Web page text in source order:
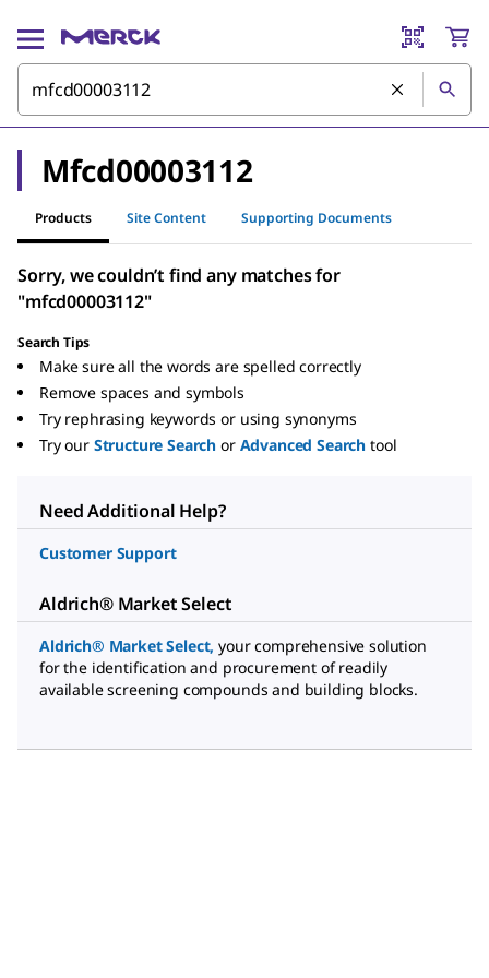
Mfcd00003112
Products Site Content Supporting Documents
Sorry, we couldn’t find any matches for
"mfcd00003112"
Search Tips
Make sure all the words are spelled correctly
Remove spaces and symbols
Try rephrasing keywords or using synonyms
Try our Structure Search or Advanced Search tool
Need Additional Help?
Customer Support
Aldrich® Market Select
Aldrich® Market Select, your comprehensive solution
for the identification and procurement of readily
available screening compounds and building blocks.